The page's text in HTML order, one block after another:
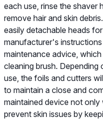
each use, rinse the shaver
remove hair and skin
easily detachable heads
manufacturer's
maintenance advice,
cleaning brush.
use, the foils and cutters
to maintain a close and
maintained device not
prevent skin issues by